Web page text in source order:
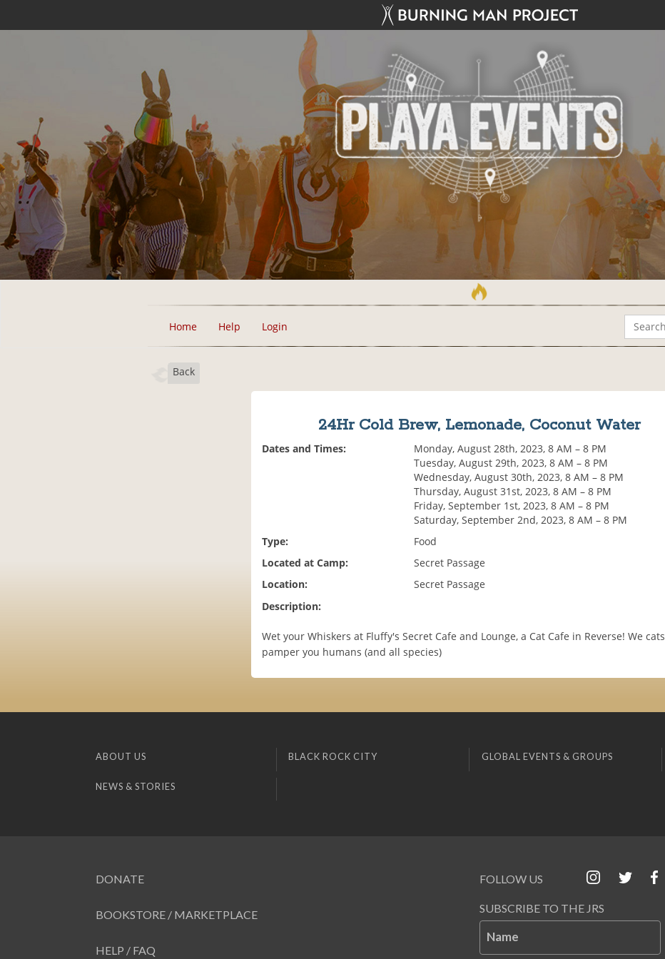
Home Help Login
Back
24Hr Cold Brew, Lemonade, Coconut Water
Dates and Times:
Monday, August 28th, 2023, 8 AM – 8 PM
Tuesday, August 29th, 2023, 8 AM – 8 PM
Wednesday, August 30th, 2023, 8 AM – 8 PM
Thursday, August 31st, 2023, 8 AM – 8 PM
Friday, September 1st, 2023, 8 AM – 8 PM
Saturday, September 2nd, 2023, 8 AM – 8 PM
Type:
Food
Located at Camp:
Secret Passage
Location:
Secret Passage
Description:
Wet your Whiskers at Fluffy's Secret Cafe and Lounge, a Cat Cafe in Reverse! We cats
pamper you humans (and all species)
ABOUT US BLACK ROCK CITY GLOBAL EVENTS & GROUPS
NEWS & STORIES
DONATE
BOOKSTORE / MARKETPLACE
HELP / FAQ
FOLLOW US
SUBSCRIBE TO THE JRS
Name